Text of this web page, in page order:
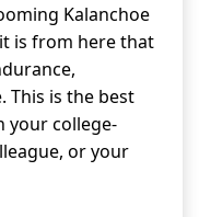
Kalanchoe
is from here that
This is the best
your college-
or your